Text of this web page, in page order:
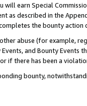
will earn Special
as described in the
the bounty action
abuse (for example,
and Bounty Events
if there has been a
bounty,